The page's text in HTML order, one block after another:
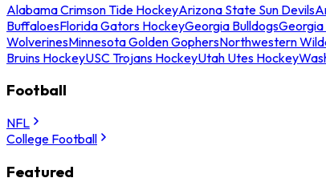
Alabama Crimson Tide HockeyArizona State Sun Devils
BuffaloesFlorida Gators HockeyGeorgia BulldogsGeorgia
WolverinesMinnesota Golden GophersNorthwestern
Bruins HockeyUSC Trojans HockeyUtah Utes Hockey
Football
NFL
College Football
Featured